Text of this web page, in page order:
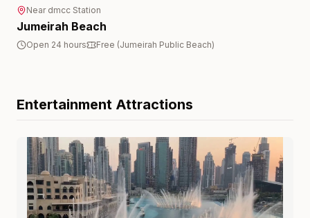
Near dmcc Station
Jumeirah Beach
Open 24 hours Free (Jumeirah Public Beach)
Entertainment Attractions